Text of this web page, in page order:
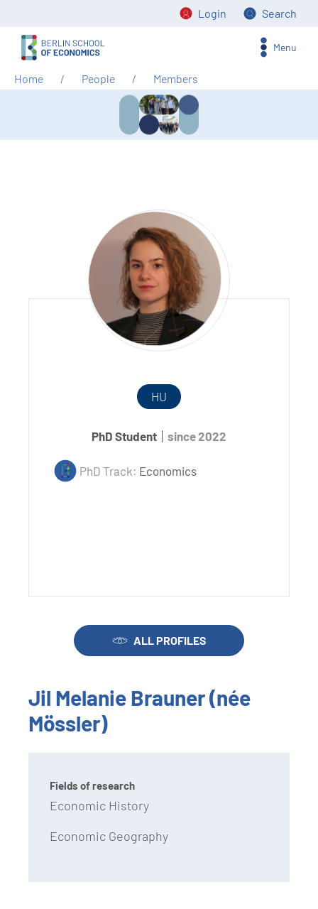
Login Search
Menu
Home People Members
HU
PhD Student since 2022
PhD Track: Economics
ALL PROFILES
Jil Melanie Brauner (née
Mössler)
Fields of research
Economic History
Economic Geography